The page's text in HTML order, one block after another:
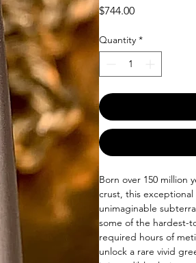
$744.00Price
Quantity *
Born over 150 million
crust, this
unimaginable
some of the hardest-
required hours of
unlock a rare vivid